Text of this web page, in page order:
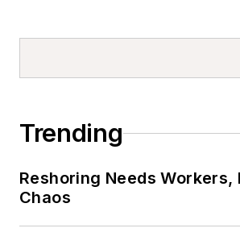
Trending
Reshoring Needs Workers,
Chaos